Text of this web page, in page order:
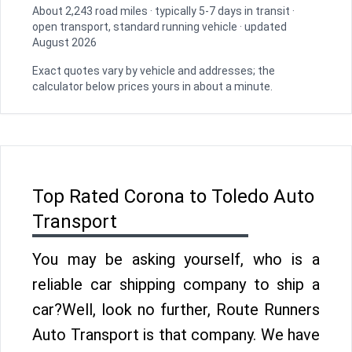
About 2,243 road miles · typically 5-7 days in transit ·
open transport, standard running vehicle · updated
August 2026
Exact quotes vary by vehicle and addresses; the
calculator below prices yours in about a minute.
Top Rated Corona to Toledo Auto
Transport
You may be asking yourself, who is a
reliable car shipping company to ship a
car?Well, look no further, Route Runners
Auto Transport is that company. We have